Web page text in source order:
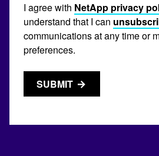
I agree with NetApp privacy
understand that I can
communications at any time or
preferences.
SUBMIT